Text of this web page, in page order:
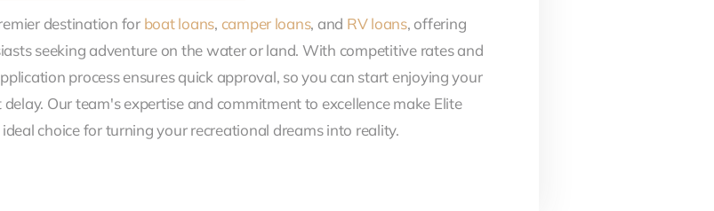
destination for boat loans, camper loans, and RV loans, offering
seeking adventure on the water or land. With competitive rates and
process ensures quick approval, so you can start enjoying your
Our team's expertise and commitment to excellence make Elite
choice for turning your recreational dreams into reality.